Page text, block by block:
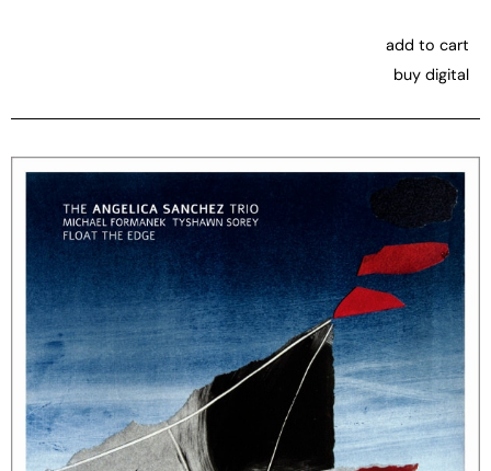
add to cart
buy digital